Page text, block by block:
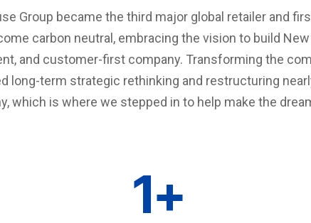
Group became the third major global retailer and
carbon neutral, embracing the vision to build New
and customer-first company. Transforming the
long-term strategic rethinking and restructuring
which is where we stepped in to help make the
1+